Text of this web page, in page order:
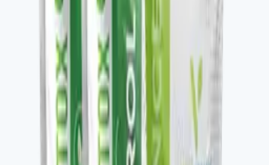
From the brand
Four families, one protocol-driven
approach
Vital Health Global organizes its catalog into four
families — Awaken, Detox, Nourish, and Restore —
each built to be stacked. V-DAILY, VITALAGE
COLLAGEN, V-CURCUMAX, V-GLUTATION PLUS, V-
OMEGA 3, and the V-Kafe line all pair across families to
build a daily wellness protocol. The Vital Health Scanner
ties the catalog to a measurable baseline — you take the